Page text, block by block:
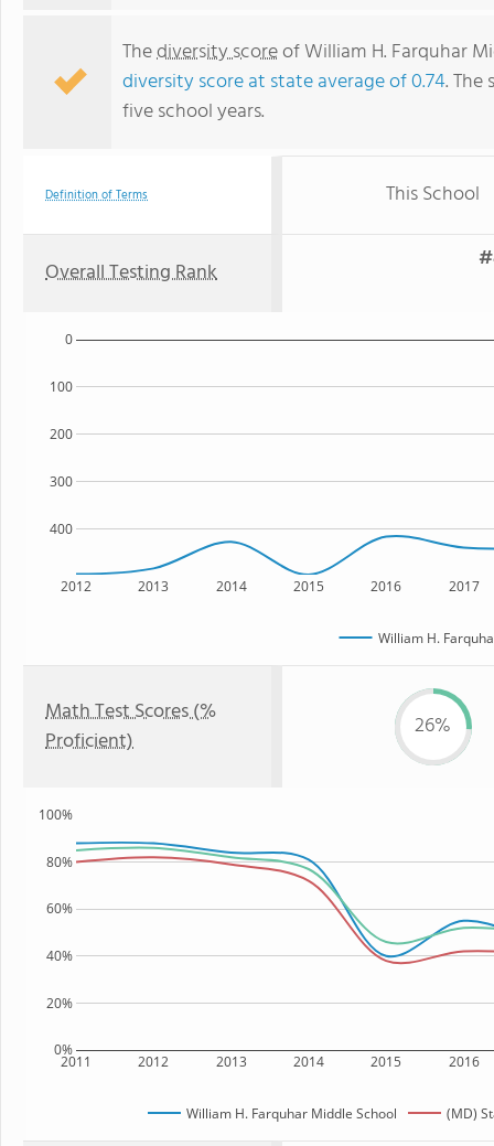
Thediversity scoreof William H. Farquhar
diversity score at state average of 0.74.
five school years.
Definition of Terms This School
Overall Testing Rank
2012 2013 2014 2015 2016 2017
400
300
200
100
0
William H.
Math Test Scores (%
Proficient)
26%
2011 2012 2013 2014 2015 2016
0%
20%
40%
60%
80%
100%
William H. Farquhar Middle School (MD)